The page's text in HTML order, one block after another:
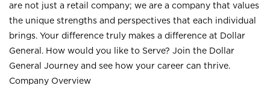
are not just a retail company; we are a company that values
the unique strengths and perspectives that each individual
brings. Your difference truly makes a difference at Dollar
General. How would you like to Serve? Join the Dollar
General Journey and see how your career can thrive.
Company Overview